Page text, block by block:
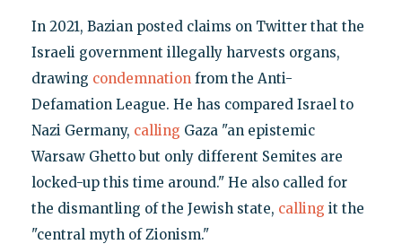
In 2021, Bazian posted claims on Twitter that the
Israeli government illegally harvests organs,
drawing condemnation from the Anti-
Defamation League. He has compared Israel to
Nazi Germany, calling Gaza "an epistemic
Warsaw Ghetto but only different Semites are
locked-up this time around." He also called for
the dismantling of the Jewish state, calling it the
"central myth of Zionism."